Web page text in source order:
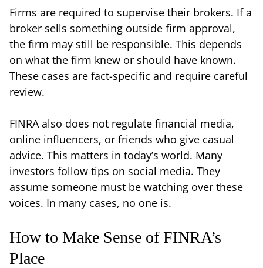
Firms are required to supervise their brokers. If a
broker sells something outside firm approval,
the firm may still be responsible. This depends
on what the firm knew or should have known.
These cases are fact-specific and require careful
review.
FINRA also does not regulate financial media,
online influencers, or friends who give casual
advice. This matters in today’s world. Many
investors follow tips on social media. They
assume someone must be watching over these
voices. In many cases, no one is.
How to Make Sense of FINRA’s
Place